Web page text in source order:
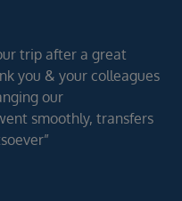
trip after a great
you & your colleagues
our
smoothly, transfers